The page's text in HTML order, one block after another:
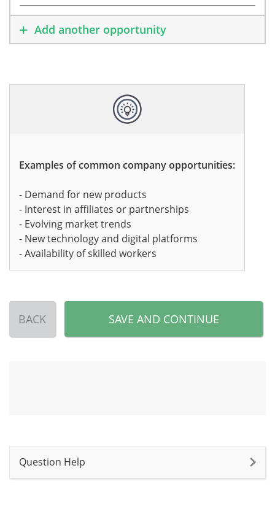
Add another opportunity
Examples of common company opportunities:
- Demand for new products
- Interest in affiliates or partnerships
- Evolving market trends
- New technology and digital platforms
- Availability of skilled workers
BACK SAVE AND CONTINUE
Question Help